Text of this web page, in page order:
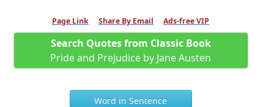
Page Link Share By Email Ads-free VIP
Search Quotes from Classic Book
Pride and Prejudice by Jane Austen
Word in Sentence